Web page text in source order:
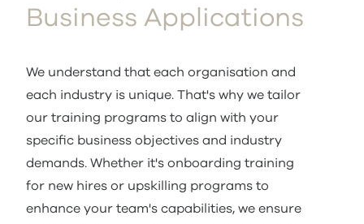
Business Applications
We understand that each organisation and
each industry is unique. That's why we tailor
our training programs to align with your
specific business objectives and industry
demands. Whether it's onboarding training
for new hires or upskilling programs to
enhance your team's capabilities, we ensure